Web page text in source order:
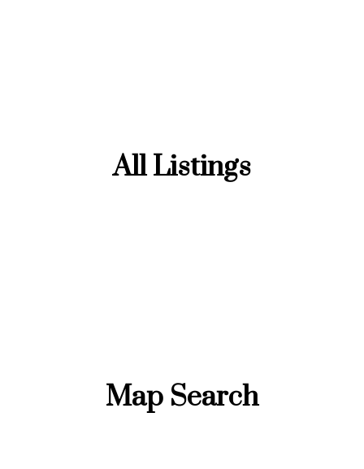
All Listings
Map Search